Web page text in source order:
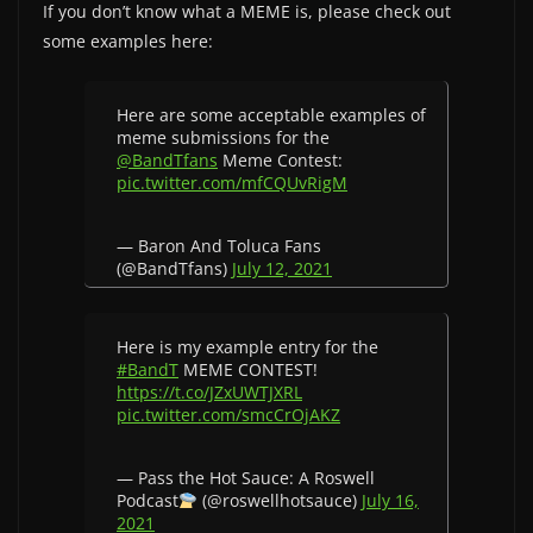
If you don’t know what a MEME is, please check out
some examples here:
Here are some acceptable examples of
meme submissions for the
@BandTfans Meme Contest:
pic.twitter.com/mfCQUvRigM
— Baron And Toluca Fans
(@BandTfans) July 12, 2021
Here is my example entry for the
#BandT MEME CONTEST!
https://t.co/JZxUWTJXRL
pic.twitter.com/smcCrOjAKZ
— Pass the Hot Sauce: A Roswell
Podcast
(@roswellhotsauce) July 16,
2021